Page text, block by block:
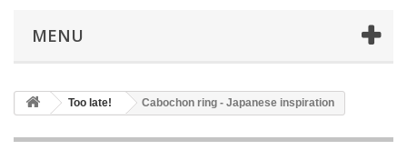
MENU
Too late! Cabochon ring - Japanese inspiration